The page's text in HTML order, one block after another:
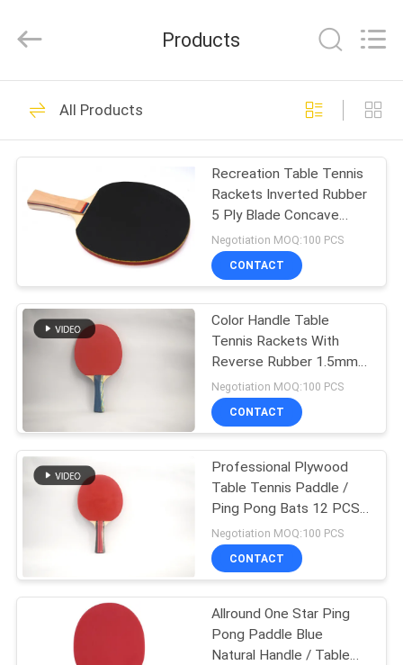
HOME
PRODUCTS
ABOUT
FACTORY
TOUR
QUALITY
CONTROL
CONTACT
REQUEST
A
QUOTE
Sports
Reserved.
Foldable Table
Tennis Table
37
Competition Table
Tennis Table
12
Table Tennis
Rackets
132
Products
All Products
Recreation Table Tennis
Rackets Inverted Rubber
5 Ply Blade Concave
Handle Red / Black
Negotiation MOQ:100 PCS
CONTACT
Color Handle Table
Tennis Rackets With
Reverse Rubber 1.5mm
#2 Orange Sponge
Negotiation MOQ:100 PCS
CONTACT
Professional Plywood
Table Tennis Paddle /
Ping Pong Bats 12 PCS /
Box
Negotiation MOQ:100 PCS
CONTACT
Allround One Star Ping
Pong Paddle Blue
Natural Handle / Table